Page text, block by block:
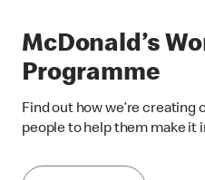
McDonald’s
Programme
Find out how we’re
people to help them make it